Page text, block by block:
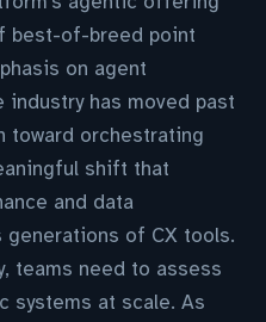
best-of-breed point
on agent
has moved past
toward orchestrating
shift that
and data
of CX tools.
teams need to assess
systems at scale. As